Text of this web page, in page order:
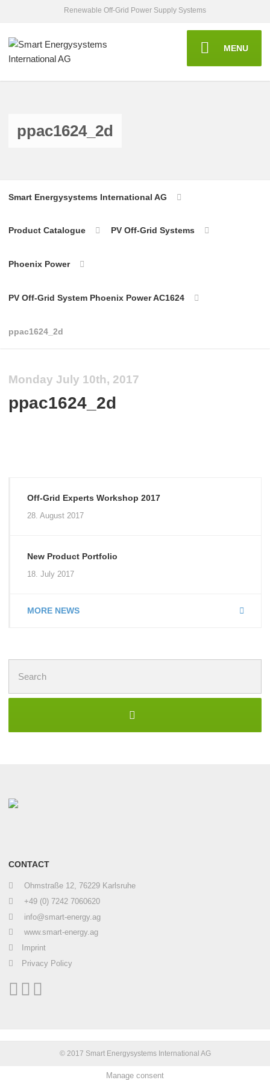
Renewable Off-Grid Power Supply Systems
MENU
ppac1624_2d
Smart Energysystems International AG
Product Catalogue PV Off-Grid Systems
Phoenix Power
PV Off-Grid System Phoenix Power AC1624
ppac1624_2d
Monday July 10th, 2017
ppac1624_2d
Off-Grid Experts Workshop 2017
28. August 2017
New Product Portfolio
18. July 2017
MORE NEWS
for:
CONTACT
Ohmstraße 12, 76229 Karlsruhe
+49 (0) 7242 7060620
info@smart-energy.ag
www.smart-energy.ag
Imprint
Privacy Policy
© 2017 Smart Energysystems International AG
Manage consent